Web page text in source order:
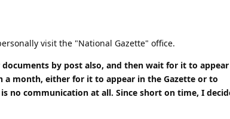
visit the "National Gazette" office.
by post also, and then wait for it to
a month, either for it to appear in the Gazette or to
no communication at all. Since short on time, I